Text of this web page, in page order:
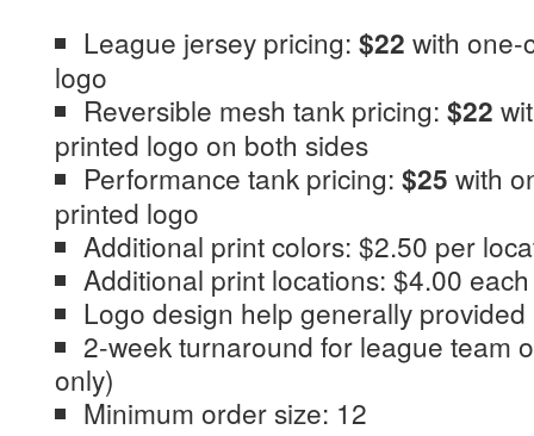
League jersey pricing: $22 with one-
logo
Reversible mesh tank pricing: $22
printed logo on both sides
Performance tank pricing: $25 with
printed logo
Additional print colors: $2.50 per
Additional print locations: $4.00 each
Logo design help generally
2-week turnaround for league team
only)
Minimum order size: 12